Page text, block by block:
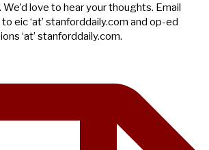
love to hear your thoughts. Email
eic ‘at’ stanforddaily.com and op-ed
‘at’ stanforddaily.com.